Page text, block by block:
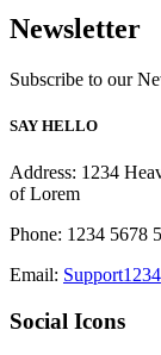
Newsletter
Subscribe to our
SAY HELLO
Address: 1234
of Lorem
Phone: 1234 5678
Email:
Social Icons